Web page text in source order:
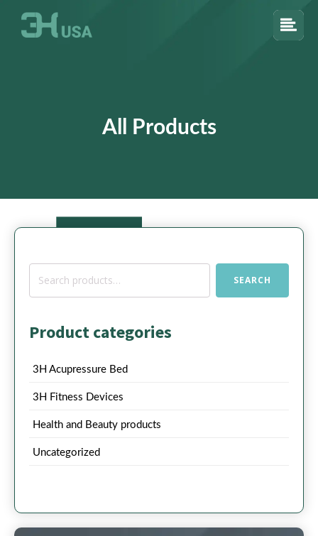
All Products
Search
SEARCH
Product categories
3H Acupressure Bed
3H Fitness Devices
Health and Beauty products
Uncategorized